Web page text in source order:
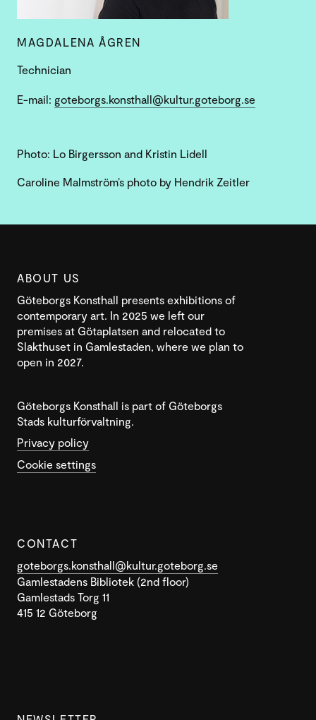
MAGDALENA ÅGREN
Technician
E-mail: goteborgs.konsthall@kultur.goteborg.se
Photo: Lo Birgersson and Kristin Lidell
Caroline Malmström’s photo by Hendrik Zeitler
ABOUT US
Göteborgs Konsthall presents exhibitions of
contemporary art. In 2025 we left our
premises at Götaplatsen and relocated to
Slakthuset in Gamlestaden, where we plan to
open in 2027.
Göteborgs Konsthall is part of Göteborgs
Stads kulturförvaltning.
Privacy policy
Cookie settings
CONTACT
goteborgs.konsthall@kultur.goteborg.se
Gamlestadens Bibliotek (2nd floor)
Gamlestads Torg 11
415 12 Göteborg